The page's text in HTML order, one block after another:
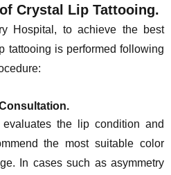
Crystal Lip Tattooing.
Hospital, to achieve the best
tattooing is performed following
the lip condition and
the most suitable color
In cases such as asymmetry